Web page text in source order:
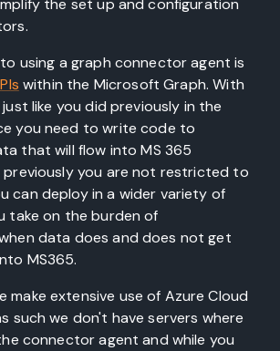
the set up and configuration
using a graph connector agent is
within the Microsoft Graph. With
like you did previously in the
you need to write code to
that will flow into MS 365
previously you are not restricted to
can deploy in a wider variety of
take on the burden of
data does and does not get
MS365.
make extensive use of Azure Cloud
such we don't have servers where
connector agent and while you